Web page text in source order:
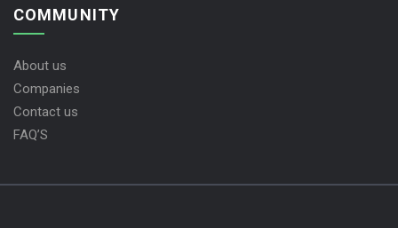
COMMUNITY
About us
Companies
Contact us
FAQ’S